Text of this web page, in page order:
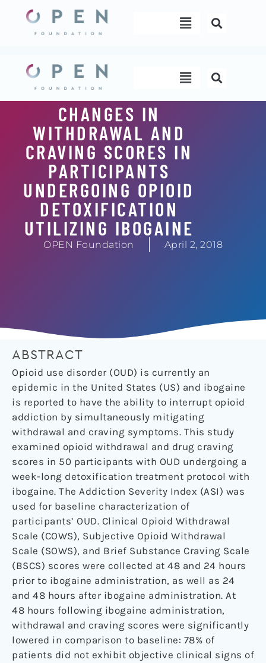
content
Menu
Menu
CHANGES IN
WITHDRAWAL AND
CRAVING SCORES IN
PARTICIPANTS
UNDERGOING OPIOID
DETOXIFICATION
UTILIZING IBOGAINE
OPEN Foundation April 2, 2018
ABSTRACT
Opioid use disorder (OUD) is currently an
epidemic in the United States (US) and ibogaine
is reported to have the ability to interrupt opioid
addiction by simultaneously mitigating
withdrawal and craving symptoms. This study
examined opioid withdrawal and drug craving
scores in 50 participants with OUD undergoing a
week-long detoxification treatment protocol with
ibogaine. The Addiction Severity Index (ASI) was
used for baseline characterization of
participants’ OUD. Clinical Opioid Withdrawal
Scale (COWS), Subjective Opioid Withdrawal
Scale (SOWS), and Brief Substance Craving Scale
(BSCS) scores were collected at 48 and 24 hours
prior to ibogaine administration, as well as 24
and 48 hours after ibogaine administration. At
48 hours following ibogaine administration,
withdrawal and craving scores were significantly
lowered in comparison to baseline: 78% of
patients did not exhibit objective clinical signs of